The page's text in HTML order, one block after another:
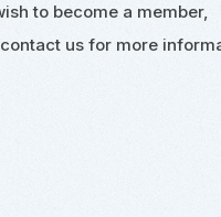
to become a member,
us for more